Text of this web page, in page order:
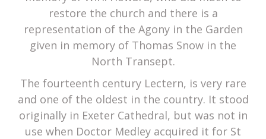
restore the church and there is a
representation of the Agony in the Garden
given in memory of Thomas Snow in the
North Transept.
The fourteenth century Lectern, is very rare
and one of the oldest in the country. It stood
originally in Exeter Cathedral, but was not in
use when Doctor Medley acquired it for St